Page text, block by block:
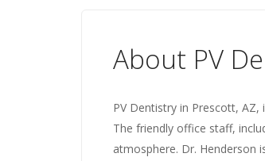
About PV
PV Dentistry in Prescott,
The friendly office staff,
atmosphere. Dr. Henderson